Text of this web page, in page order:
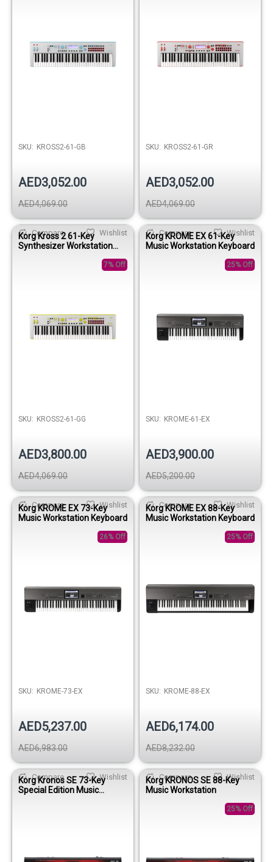
SKU: KROSS2-61-GB
AED3,052.00
AED4,069.00
Wishlist
Compare
SKU: KROSS2-61-GR
AED3,052.00
AED4,069.00
Wishlist
Compare
Korg Kross 2 61-Key
Synthesizer Workstation
7% Off
SKU: KROSS2-61-GG
AED3,800.00
AED4,069.00
Wishlist
Compare
Korg KROME EX 61-Key
Music Workstation Keyboard
25% Off
SKU: KROME-61-EX
AED3,900.00
AED5,200.00
Wishlist
Compare
Korg KROME EX 73-Key
Music Workstation Keyboard
26% Off
SKU: KROME-73-EX
AED5,237.00
AED6,983.00
Wishlist
Compare
Korg KROME EX 88-Key
Music Workstation Keyboard
25% Off
SKU: KROME-88-EX
AED6,174.00
AED8,232.00
Wishlist
Compare
Korg Kronos SE 73-Key
Special Edition Music
Korg KRONOS SE 88-Key
Music Workstation
25% Off